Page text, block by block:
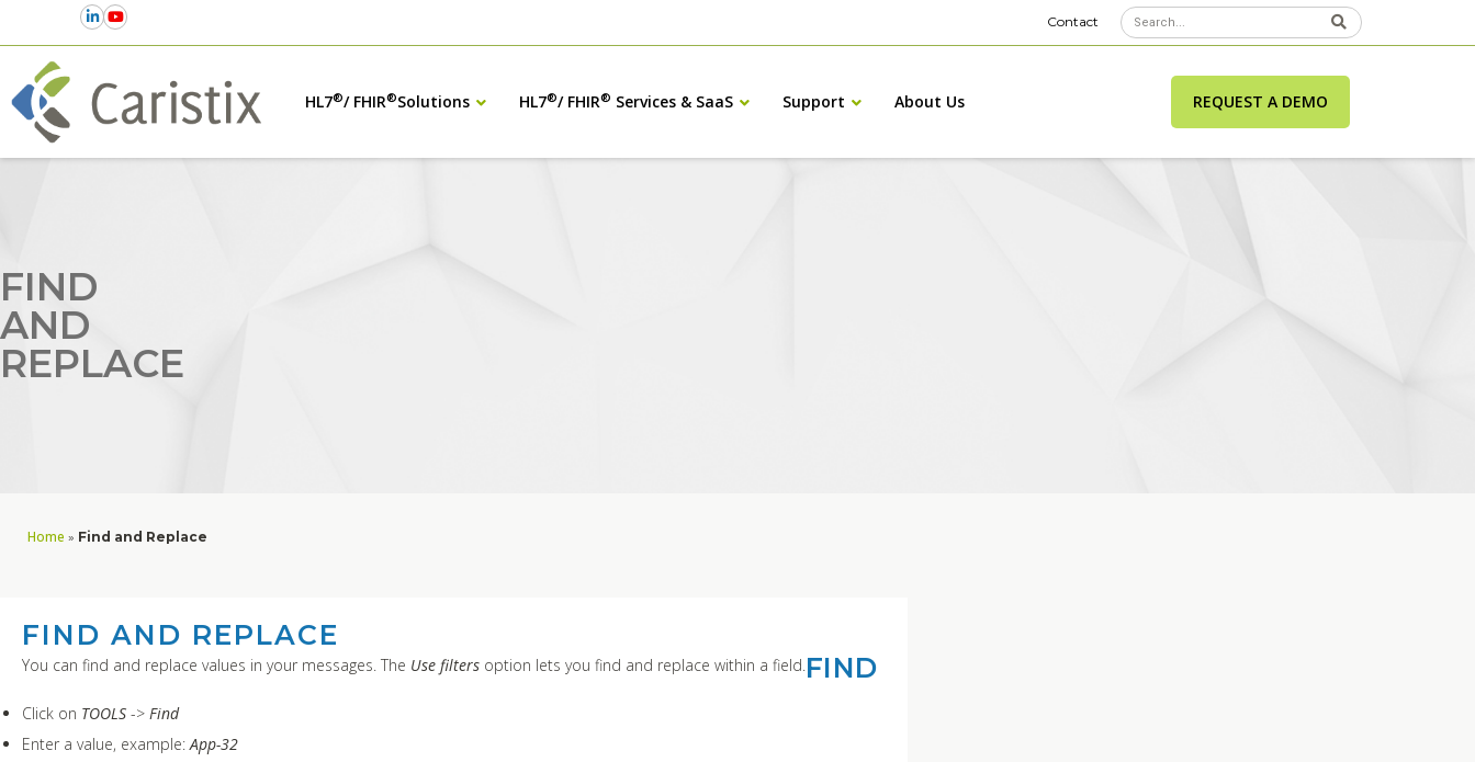
Contact
HL7®/ FHIR®Solutions HL7®/ FHIR® Services & SaaS Support About Us REQUEST A DEMO
FIND
AND
REPLACE
Home » Find and Replace
FIND AND REPLACE
You can find and replace values in your messages. The Use filters option lets you find and replace within a field. FIND
Click on TOOLS -> Find
Enter a value, example: App-32